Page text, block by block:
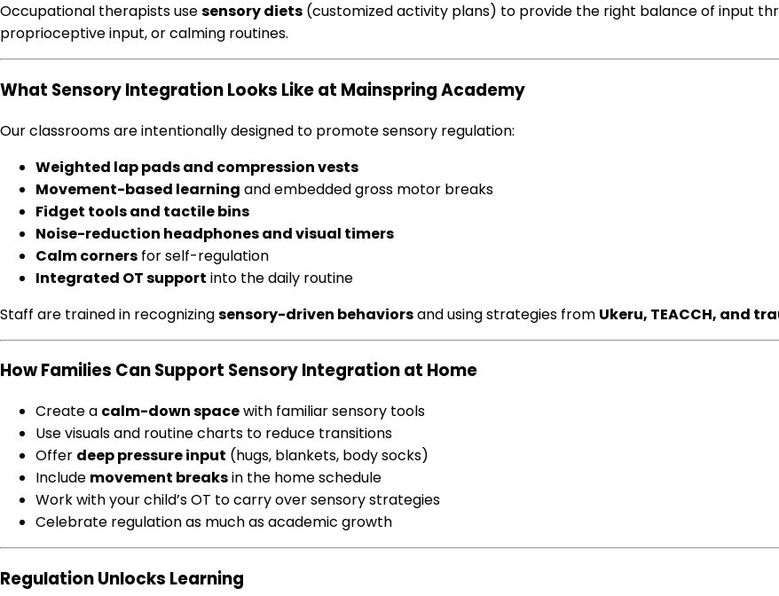
Occupational therapists usesensory diets (customized activity plans) to provide the right balance of input
proprioceptive input, or calming routines.
What Sensory Integration Looks Like at Mainspring Academy
Our classrooms are intentionally designed to promote sensory regulation:
Weighted lap pads and compression vests
Movement-based learning and embedded gross motor breaks
Fidget tools and tactile bins
Noise-reduction headphones and visual timers
Calm corners for self-regulation
Integrated OT support into the daily routine
Staff are trained in recognizingsensory-driven behaviorsand using strategies from Ukeru, TEACCH, and
How Families Can Support Sensory Integration at Home
Create a calm-down spacewith familiar sensory tools
Use visuals and routine charts to reduce transitions
Offer deep pressure input (hugs, blankets, body socks)
Include movement breaksin the home schedule
Work with your child’s OT to carry over sensory strategies
Celebrate regulation as much as academic growth
Regulation Unlocks Learning